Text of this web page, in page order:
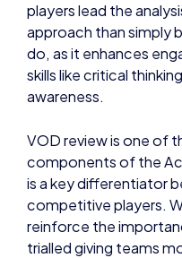
players lead the
approach than simply
do, as it enhances
skills like critical
awareness.
VOD review is one of
components of the
is a key differentiator
competitive players.
reinforce the
trialled giving teams